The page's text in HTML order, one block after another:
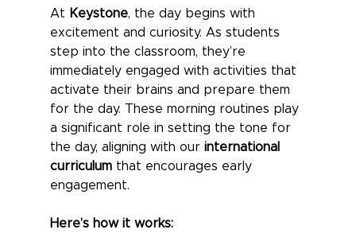
At Keystone, the day begins with
excitement and curiosity. As students
step into the classroom, they’re
immediately engaged with activities that
activate their brains and prepare them
for the day. These morning routines play
a significant role in setting the tone for
the day, aligning with our international
curriculum that encourages early
engagement.
Here’s how it works: